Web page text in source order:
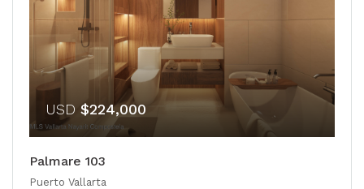
USD $224,000
Palmare 103
Puerto Vallarta